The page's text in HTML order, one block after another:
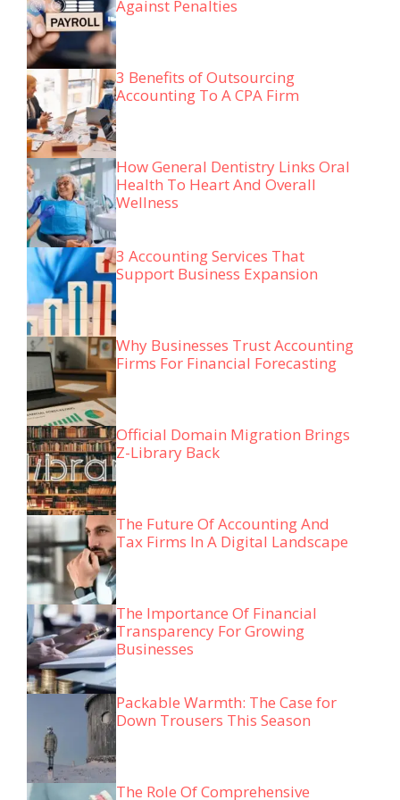
Against Penalties
3 Benefits of Outsourcing
Accounting To A CPA Firm
How General Dentistry Links Oral
Health To Heart And Overall
Wellness
3 Accounting Services That
Support Business Expansion
Why Businesses Trust Accounting
Firms For Financial Forecasting
Official Domain Migration Brings
Z-Library Back
The Future Of Accounting And
Tax Firms In A Digital Landscape
The Importance Of Financial
Transparency For Growing
Businesses
Packable Warmth: The Case for
Down Trousers This Season
The Role Of Comprehensive